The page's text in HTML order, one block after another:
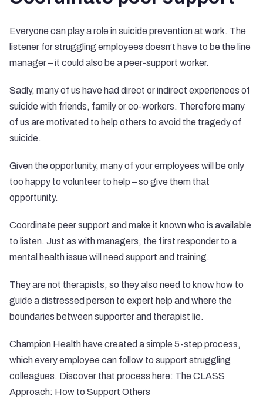
Everyone can play a role in suicide prevention at work. The
listener for struggling employees doesn’t have to be the line
manager – it could also be a peer-support worker.
Sadly, many of us have had direct or indirect experiences of
suicide with friends, family or co-workers. Therefore many
of us are motivated to help others to avoid the tragedy of
suicide.
Given the opportunity, many of your employees will be only
too happy to volunteer to help – so give them that
opportunity.
Coordinate peer support and make it known who is available
to listen. Just as with managers, the first responder to a
mental health issue will need support and training.
They are not therapists, so they also need to know how to
guide a distressed person to expert help and where the
boundaries between supporter and therapist lie.
Champion Health have created a simple 5-step process,
which every employee can follow to support struggling
colleagues. Discover that process here: The CLASS
Approach: How to Support Others